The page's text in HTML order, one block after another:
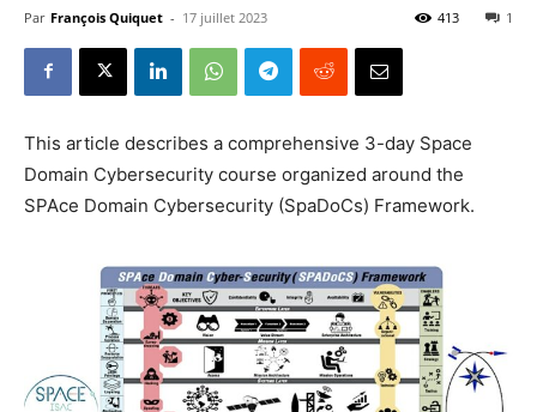
Par François Quiquet - 17 juillet 2023 1
413
This article describes a comprehensive 3-day Space
Domain Cybersecurity course organized around the
SPAce Domain Cybersecurity (SpaDoCs) Framework.